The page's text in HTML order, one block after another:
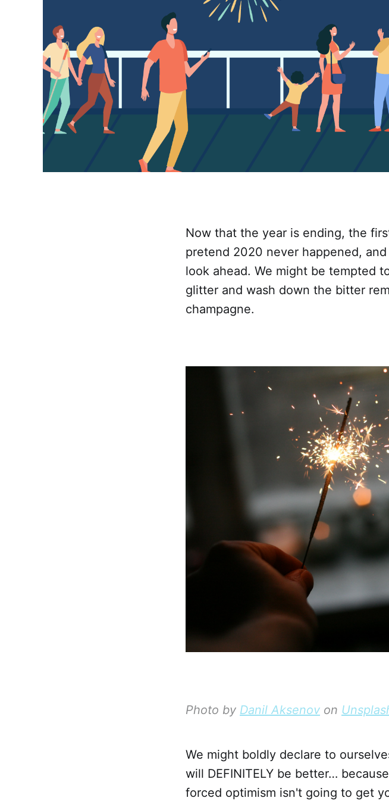
Now that the year is ending, the
pretend 2020 never happened,
look ahead. We might be tempted
glitter and wash down the bitter
champagne.
Photo by Danil Aksenov on
We might boldly declare to
will DEFINITELY be better…
forced optimism isn't going to get